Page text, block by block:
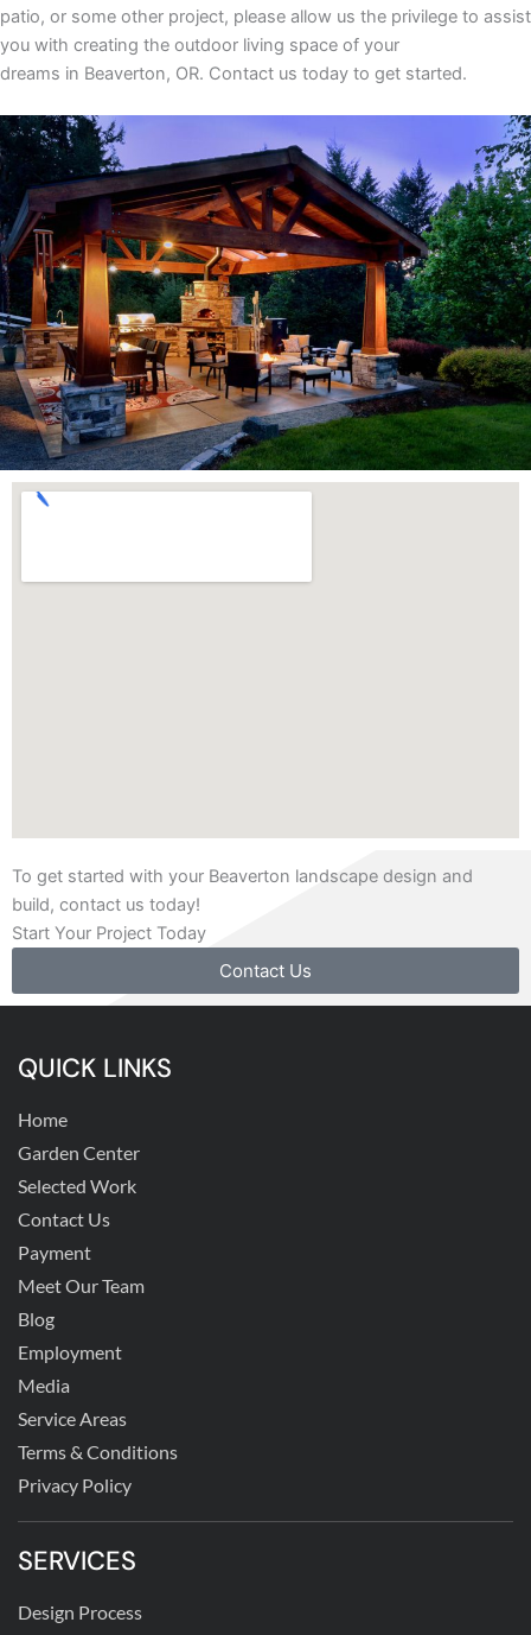
patio, or some other project, please allow us the privilege to assist
you with creating the outdoor living space of your
dreams in Beaverton, OR. Contact us today to get started.
To get started with your Beaverton landscape design and
build, contact us today!
Start Your Project Today
Contact Us
QUICK LINKS
Home
Garden Center
Selected Work
Contact Us
Payment
Meet Our Team
Blog
Employment
Media
Service Areas
Terms & Conditions
Privacy Policy
SERVICES
Design Process